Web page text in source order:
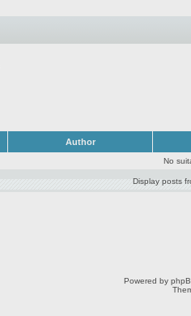
Author
No
Display posts
Powered by